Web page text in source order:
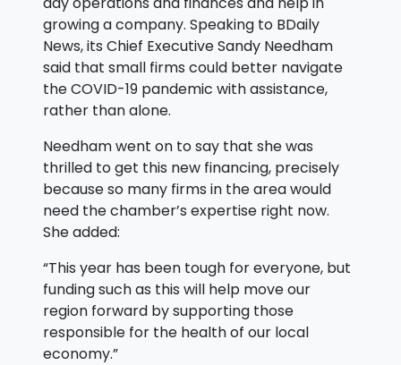
growing a company. Speaking to BDaily
News, its Chief Executive Sandy Needham
said that small firms could better navigate
the COVID-19 pandemic with assistance,
rather than alone.
Needham went on to say that she was
thrilled to get this new financing, precisely
because so many firms in the area would
need the chamber’s expertise right now.
She added:
“This year has been tough for everyone, but
funding such as this will help move our
region forward by supporting those
responsible for the health of our local
economy.”